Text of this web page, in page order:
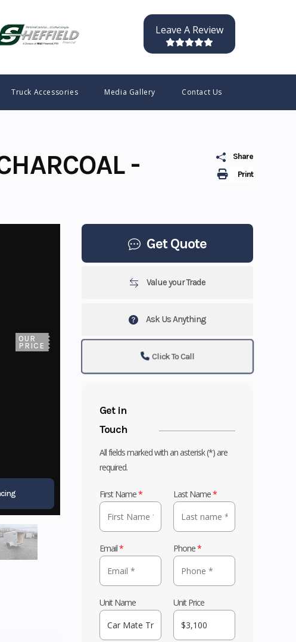
Leave A Review
Truck Accessories Media Gallery Contact Us
Print
Share
-
OUR
PRICE
Get Quote
Value your Trade
Ask Us Anything
Click To Call
Get in
Touch
All fields marked with an asterisk (*) are
required.
First Name* Last Name*
Email* Phone*
Unit Name Unit Price